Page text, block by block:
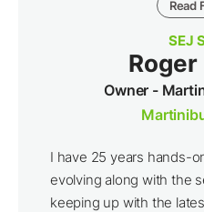
Read
SEJ
Owner -
I have 25 years hands-
evolving along with the
keeping up with the